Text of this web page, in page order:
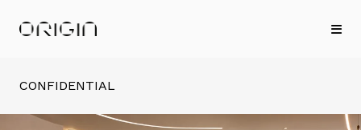
CONFIDENTIAL